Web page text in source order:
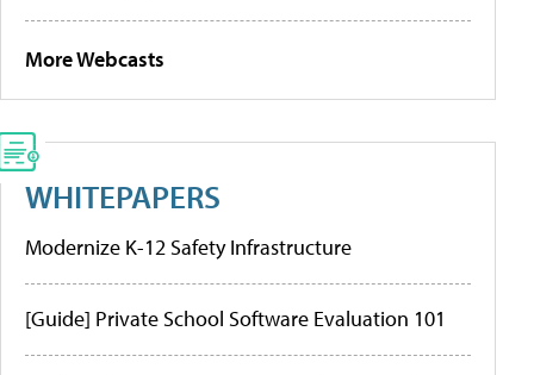
More Webcasts
WHITEPAPERS
Modernize K-12 Safety Infrastructure
[Guide] Private School Software Evaluation 101